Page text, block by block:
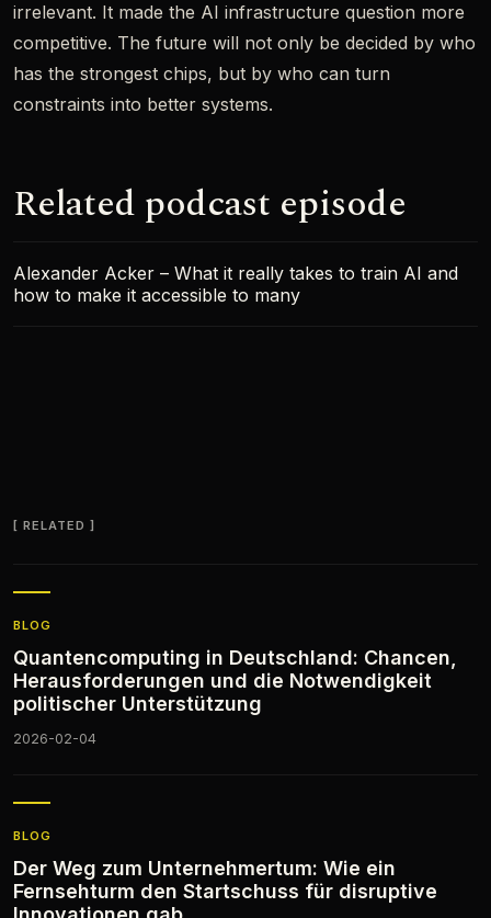
irrelevant. It made the AI infrastructure question more
competitive. The future will not only be decided by who
has the strongest chips, but by who can turn
constraints into better systems.
Related podcast episode
Alexander Acker – What it really takes to train AI and
how to make it accessible to many
RELATED
BLOG
Quantencomputing in Deutschland: Chancen,
Herausforderungen und die Notwendigkeit
politischer Unterstützung
2026-02-04
BLOG
Der Weg zum Unternehmertum: Wie ein
Fernsehturm den Startschuss für disruptive